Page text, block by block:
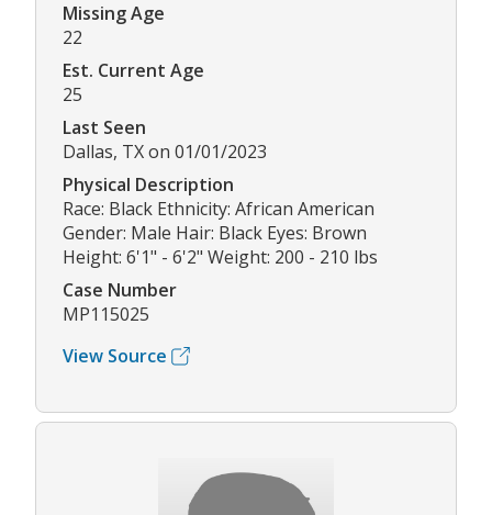
Missing Age
22
Est. Current Age
25
Last Seen
Dallas, TX on 01/01/2023
Physical Description
Race: Black Ethnicity: African American
Gender: Male Hair: Black Eyes: Brown
Height: 6'1" - 6'2" Weight: 200 - 210 lbs
Case Number
MP115025
View Source